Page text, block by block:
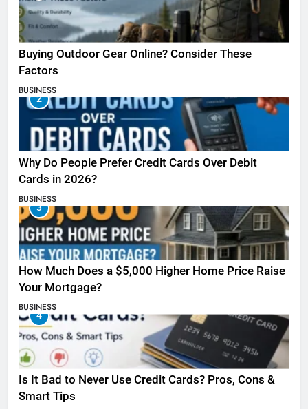
Buying Outdoor Gear Online? Consider These
Factors
BUSINESS
2
Why Do People Prefer Credit Cards Over Debit
Cards in 2026?
BUSINESS
3
How Much Does a $5,000 Higher Home Price Raise
Your Mortgage?
BUSINESS
4
Is It Bad to Never Use Credit Cards? Pros, Cons &
Smart Tips